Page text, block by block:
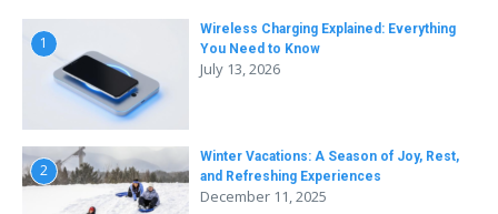
1
Wireless Charging Explained: Everything
You Need to Know
July 13, 2026
2
Winter Vacations: A Season of Joy, Rest,
and Refreshing Experiences
December 11, 2025